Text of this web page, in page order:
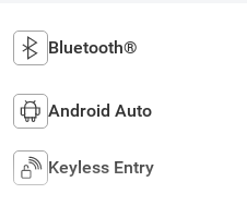
Bluetooth®
Android Auto
Keyless Entry